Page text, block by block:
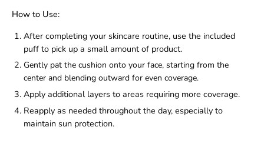
How to Use:
After completing your skincare routine, use the included
puff to pick up a small amount of product.
Gently pat the cushion onto your face, starting from the
center and blending outward for even coverage.
Apply additional layers to areas requiring more coverage.
Reapply as needed throughout the day, especially to
maintain sun protection.